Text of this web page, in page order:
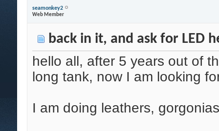
seamonkey2
Web Member
back in it, and ask for LED
hello all, after 5 years out of
long tank, now I am looking
I am doing leathers,